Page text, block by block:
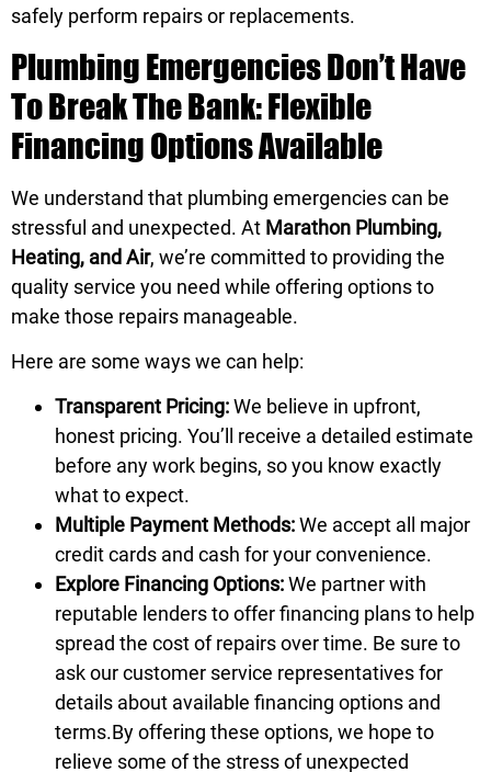
safely perform repairs or replacements.
Plumbing Emergencies Don’t Have
To Break The Bank: Flexible
Financing Options Available
We understand that plumbing emergencies can be
stressful and unexpected. At Marathon Plumbing,
Heating, and Air, we’re committed to providing the
quality service you need while offering options to
make those repairs manageable.
Here are some ways we can help:
Transparent Pricing:We believe in upfront,
honest pricing. You’ll receive a detailed estimate
before any work begins, so you know exactly
what to expect.
Multiple Payment Methods:We accept all major
credit cards and cash for your convenience.
Explore Financing Options:We partner with
reputable lenders to offer financing plans to help
spread the cost of repairs over time. Be sure to
ask our customer service representatives for
details about available financing options and
terms.By offering these options, we hope to
relieve some of the stress of unexpected